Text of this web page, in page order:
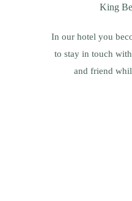
King
In our hotel you
to stay in touch
and friend
In our hotel you